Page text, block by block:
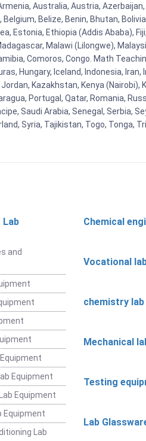
Australia, Austria,
Belize, Benin, Bhutan,
Estonia, Ethiopia (Addis Ababa),
Malawi (Lilongwe),
Comoros, Congo. Math
Hungary, Iceland, Indonesia,
Kazakhstan, Kenya
Portugal, Qatar, Romania,
Saudi Arabia, Senegal, Serbia,
Syria, Tajikistan, Togo, Tonga,
Lab
and
Equipment
Equipment
Equipment
Lab
Chemical
Vocational
chemistry lab
Mechanical
Testing
Lab